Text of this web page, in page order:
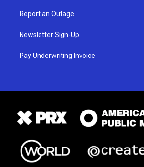
Report an Outage
Newsletter Sign-Up
Pay Underwriting Invoice